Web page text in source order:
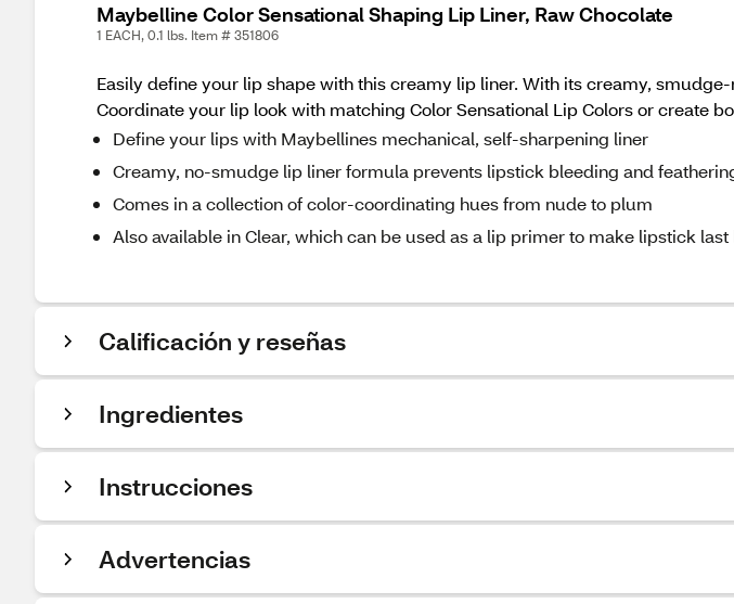
Maybelline Color Sensational Shaping Lip Liner, Raw Chocolate
1 EACH, 0.1 lbs. Item # 351806
Easily define your lip shape with this creamy lip liner. With its creamy,
Coordinate your lip look with matching Color Sensational Lip Colors or create
Define your lips with Maybellines mechanical, self-sharpening liner
Creamy, no-smudge lip liner formula prevents lipstick bleeding and
Comes in a collection of color-coordinating hues from nude to plum
Also available in Clear, which can be used as a lip primer to make lipstick last
Calificación y reseñas
Ingredientes
Instrucciones
Advertencias